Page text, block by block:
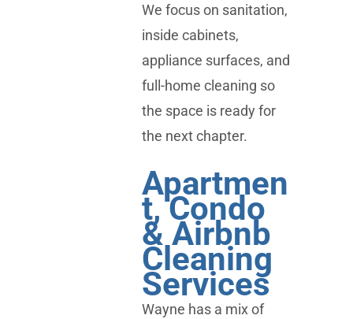
We focus on sanitation,
inside cabinets,
appliance surfaces, and
full-home cleaning so
the space is ready for
the next chapter.
Apartmen
t, Condo
& Airbnb
Cleaning
Services
Wayne has a mix of